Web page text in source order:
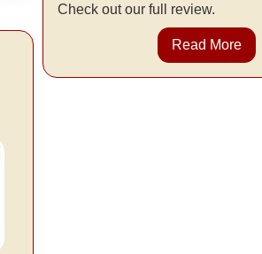
Check out our full review.
Read More